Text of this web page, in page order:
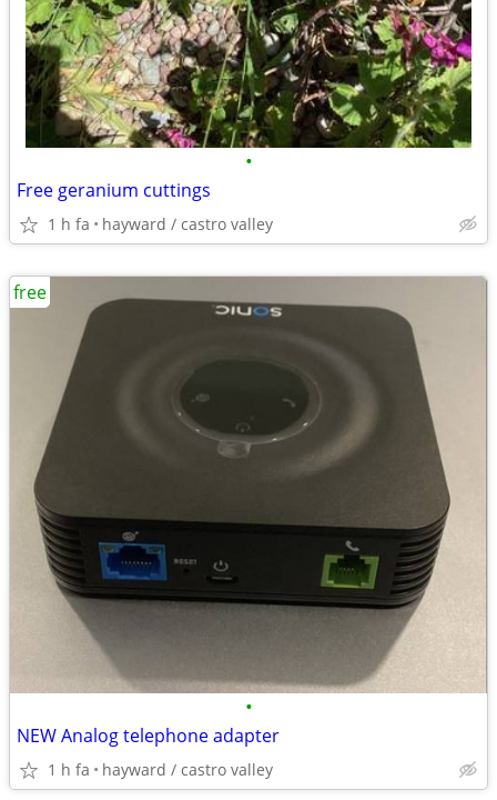
•
Free geranium cuttings
1 h fa hayward / castro valley
•
NEW Analog telephone adapter
1 h fa hayward / castro valley
free